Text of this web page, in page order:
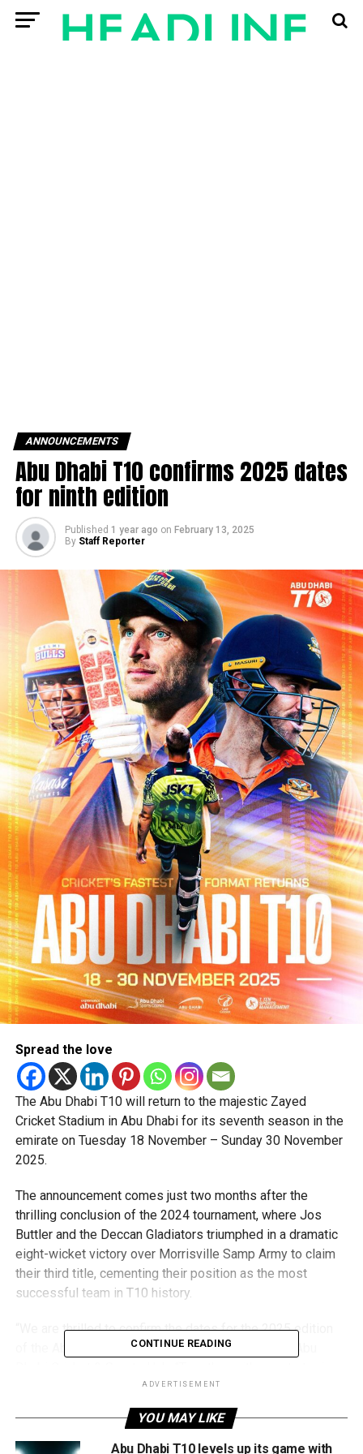
ANNOUNCEMENTS
Abu Dhabi T10 confirms 2025 dates
for ninth edition
Published 1 year ago on February 13, 2025
By Staff Reporter
Spread the love
The Abu Dhabi T10 will return to the majestic Zayed
Cricket Stadium in Abu Dhabi for its seventh season in the
emirate on Tuesday 18 November – Sunday 30 November
2025.
The announcement comes just two months after the
thrilling conclusion of the 2024 tournament, where Jos
Buttler and the Deccan Gladiators triumphed in a dramatic
eight-wicket victory over Morrisville Samp Army to claim
their third title, cementing their position as the most
successful team in T10 history.
“We are thrilled to confirm the dates for the 2025 edition
of the Abu Dhabi T10,” said Matt Boucher, CEO of Abu
partners at Abu Dhabi Sports Council and the Department
of Culture and Tourism – Abu Dhabi, we made a strategic
commitment in 2019 to develop this international cricket
event and showcase the emirate of Abu Dhabi to the wider
CONTINUE READING
ADVERTISEMENT
YOU MAY LIKE
Abu Dhabi T10 levels up its game with